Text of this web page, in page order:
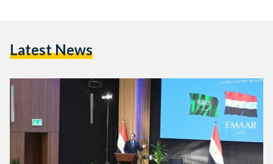
Minister Sherif El Sherbiny, Investment and Foreign Trade
Urban Planning General Amir Sayed Ahmed.…
Latest News